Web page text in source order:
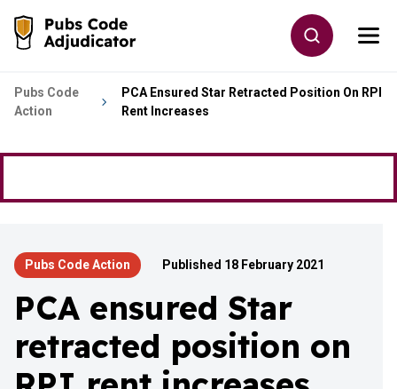
Toggle
Pubs Code
Action
PCA Ensured Star Retracted Position On RPI
Rent Increases
Pubs Code Action Published 18 February 2021
PCA ensured Star
retracted position on